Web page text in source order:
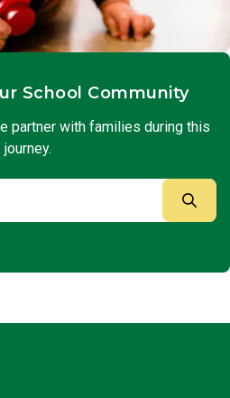
School Community
partner with families during this
journey.